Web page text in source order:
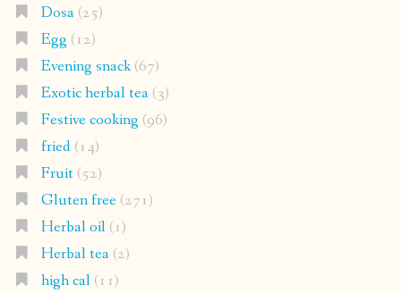
Dosa(25)
Egg (12)
Evening snack(67)
Exotic herbal tea(3)
Festive cooking (96)
fried(14)
Fruit(52)
Gluten free(271)
Herbal oil(1)
Herbal tea(2)
high cal(11)